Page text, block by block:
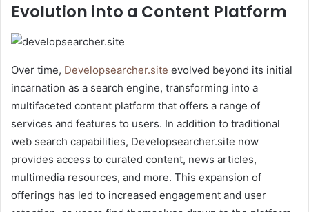
Evolution into a Content Platform
Over time, Developsearcher.site evolved beyond its initial
incarnation as a search engine, transforming into a
multifaceted content platform that offers a range of
services and features to users. In addition to traditional
web search capabilities, Developsearcher.site now
provides access to curated content, news articles,
multimedia resources, and more. This expansion of
offerings has led to increased engagement and user